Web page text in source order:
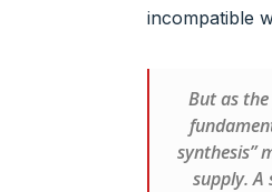
incompatible
But as
synthesis”
supply. A